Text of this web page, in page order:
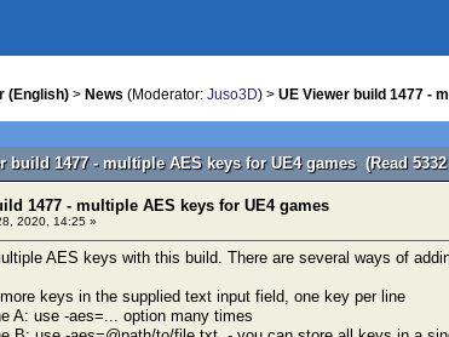
(English) > News (Moderator: Juso3D) > UE Viewer build 1477 -
build 1477 - multiple AES keys for UE4 games (Read
1477 - multiple AES keys for UE4 games
2020, 14:25 »
AES keys with this build. There are several ways of
keys in the supplied text input field, one key per line
A: use -aes=... option many times